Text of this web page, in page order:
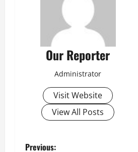
Our Reporter
Administrator
Visit Website
View All Posts
Previous: